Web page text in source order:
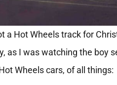
a Hot Wheels track for
as I was watching the boy
Wheels cars, of all things: